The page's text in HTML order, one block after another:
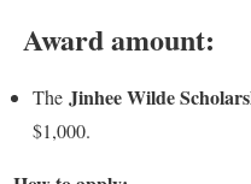
Award amount:
The Jinhee Wilde
$1,000.